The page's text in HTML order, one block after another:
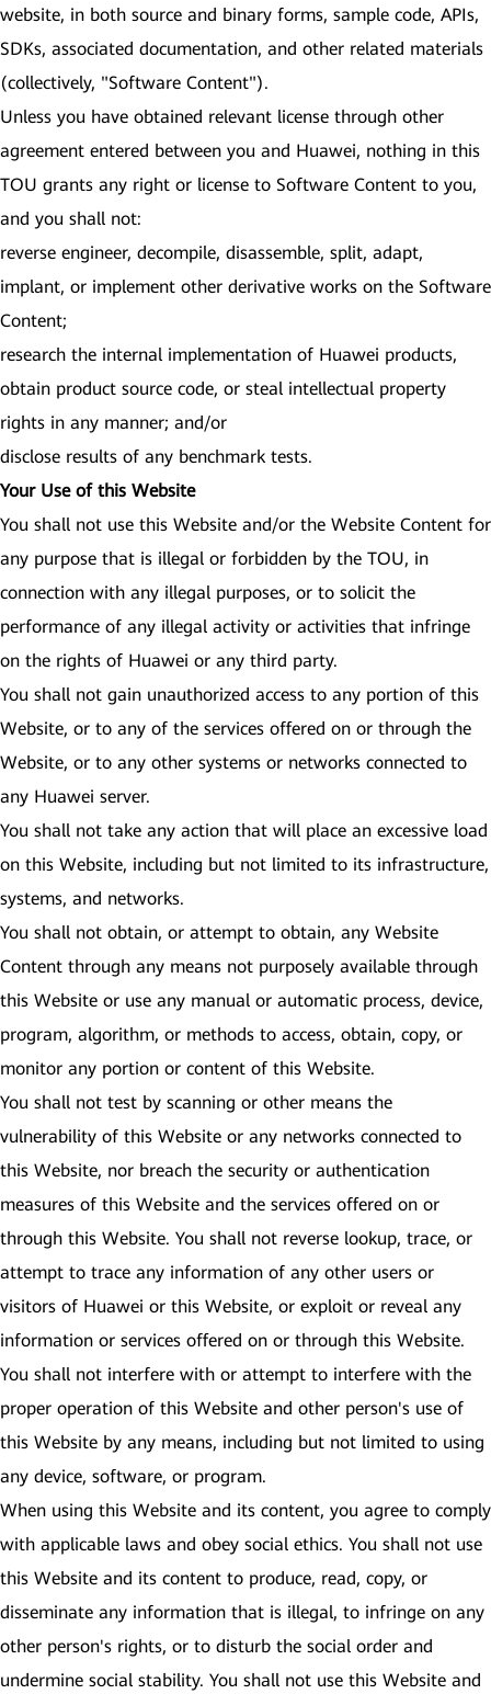
website, in both source and binary forms, sample code, APIs,
SDKs, associated documentation, and other related materials
(collectively, "Software Content").
Unless you have obtained relevant license through other
agreement entered between you and Huawei, nothing in this
TOU grants any right or license to Software Content to you,
and you shall not:
reverse engineer, decompile, disassemble, split, adapt,
implant, or implement other derivative works on the Software
Content;
research the internal implementation of Huawei products,
obtain product source code, or steal intellectual property
rights in any manner; and/or
disclose results of any benchmark tests.
Your Use of this Website
You shall not use this Website and/or the Website Content for
any purpose that is illegal or forbidden by the TOU, in
connection with any illegal purposes, or to solicit the
performance of any illegal activity or activities that infringe
on the rights of Huawei or any third party.
You shall not gain unauthorized access to any portion of this
Website, or to any of the services offered on or through the
Website, or to any other systems or networks connected to
any Huawei server.
You shall not take any action that will place an excessive load
on this Website, including but not limited to its infrastructure,
systems, and networks.
You shall not obtain, or attempt to obtain, any Website
Content through any means not purposely available through
this Website or use any manual or automatic process, device,
program, algorithm, or methods to access, obtain, copy, or
monitor any portion or content of this Website.
You shall not test by scanning or other means the
vulnerability of this Website or any networks connected to
this Website, nor breach the security or authentication
measures of this Website and the services offered on or
through this Website. You shall not reverse lookup, trace, or
attempt to trace any information of any other users or
visitors of Huawei or this Website, or exploit or reveal any
information or services offered on or through this Website.
You shall not interfere with or attempt to interfere with the
proper operation of this Website and other person's use of
this Website by any means, including but not limited to using
any device, software, or program.
When using this Website and its content, you agree to comply
with applicable laws and obey social ethics. You shall not use
this Website and its content to produce, read, copy, or
disseminate any information that is illegal, to infringe on any
other person's rights, or to disturb the social order and
undermine social stability. You shall not use this Website and